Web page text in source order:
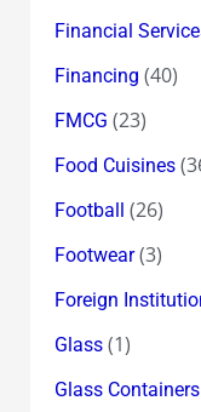
Financial
Financing (40)
FMCG (23)
Food Cuisines
Football (26)
Footwear(3)
Foreign
Glass(1)
Glass